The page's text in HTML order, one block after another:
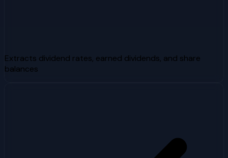
Extracts dividend rates, earned dividends, and share
balances